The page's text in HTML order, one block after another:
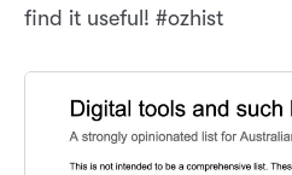
find it useful! #ozhist